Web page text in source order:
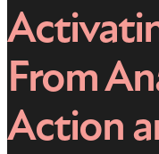
From
Action